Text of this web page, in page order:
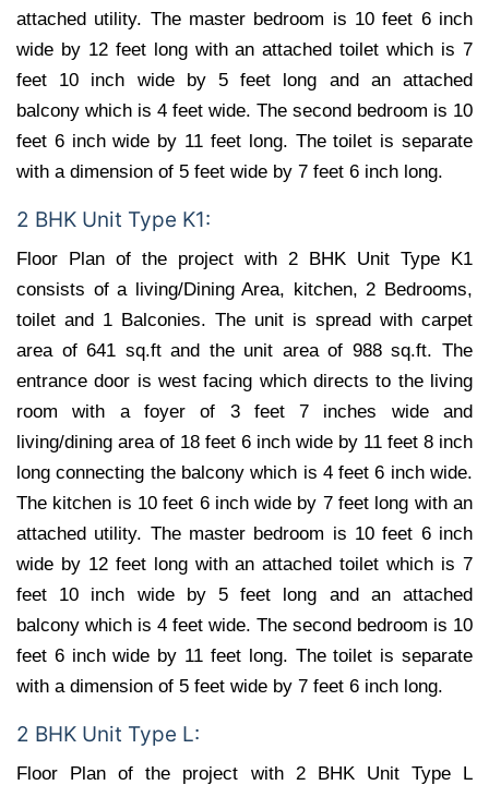
attached utility. The master bedroom is 10 feet 6 inch
wide by 12 feet long with an attached toilet which is 7
feet 10 inch wide by 5 feet long and an attached
balcony which is 4 feet wide. The second bedroom is 10
feet 6 inch wide by 11 feet long. The toilet is separate
with a dimension of 5 feet wide by 7 feet 6 inch long.
2 BHK Unit Type K1:
Floor Plan of the project with 2 BHK Unit Type K1
consists of a living/Dining Area, kitchen, 2 Bedrooms,
toilet and 1 Balconies. The unit is spread with carpet
area of 641 sq.ft and the unit area of 988 sq.ft. The
entrance door is west facing which directs to the living
room with a foyer of 3 feet 7 inches wide and
living/dining area of 18 feet 6 inch wide by 11 feet 8 inch
long connecting the balcony which is 4 feet 6 inch wide.
The kitchen is 10 feet 6 inch wide by 7 feet long with an
attached utility. The master bedroom is 10 feet 6 inch
wide by 12 feet long with an attached toilet which is 7
feet 10 inch wide by 5 feet long and an attached
balcony which is 4 feet wide. The second bedroom is 10
feet 6 inch wide by 11 feet long. The toilet is separate
with a dimension of 5 feet wide by 7 feet 6 inch long.
2 BHK Unit Type L:
Floor Plan of the project with 2 BHK Unit Type L